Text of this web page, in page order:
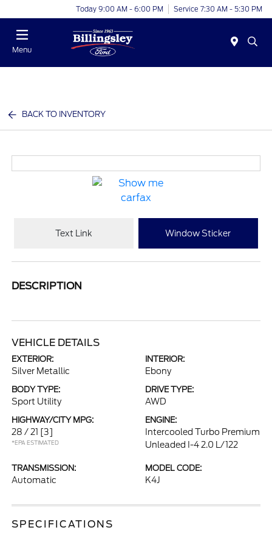
Today 9:00 AM - 6:00 PM Service 7:30 AM - 5:30 PM
Menu
BACK TO INVENTORY
Text Link Window Sticker
DESCRIPTION
VEHICLE DETAILS
EXTERIOR:
Silver Metallic
INTERIOR:
Ebony
BODY TYPE:
Sport Utility
DRIVE TYPE:
AWD
HIGHWAY/CITY MPG:
28 / 21 [3]
*EPA ESTIMATED
ENGINE:
Intercooled Turbo Premium
Unleaded I-4 2.0 L/122
TRANSMISSION:
Automatic
MODEL CODE:
K4J
SPECIFICATIONS